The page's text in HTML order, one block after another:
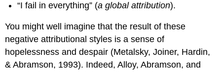
“I fail in everything” (a global attribution).
You might well imagine that the result of these
negative attributional styles is a sense of
hopelessness and despair (Metalsky, Joiner, Hardin,
& Abramson, 1993). Indeed, Alloy, Abramson, and